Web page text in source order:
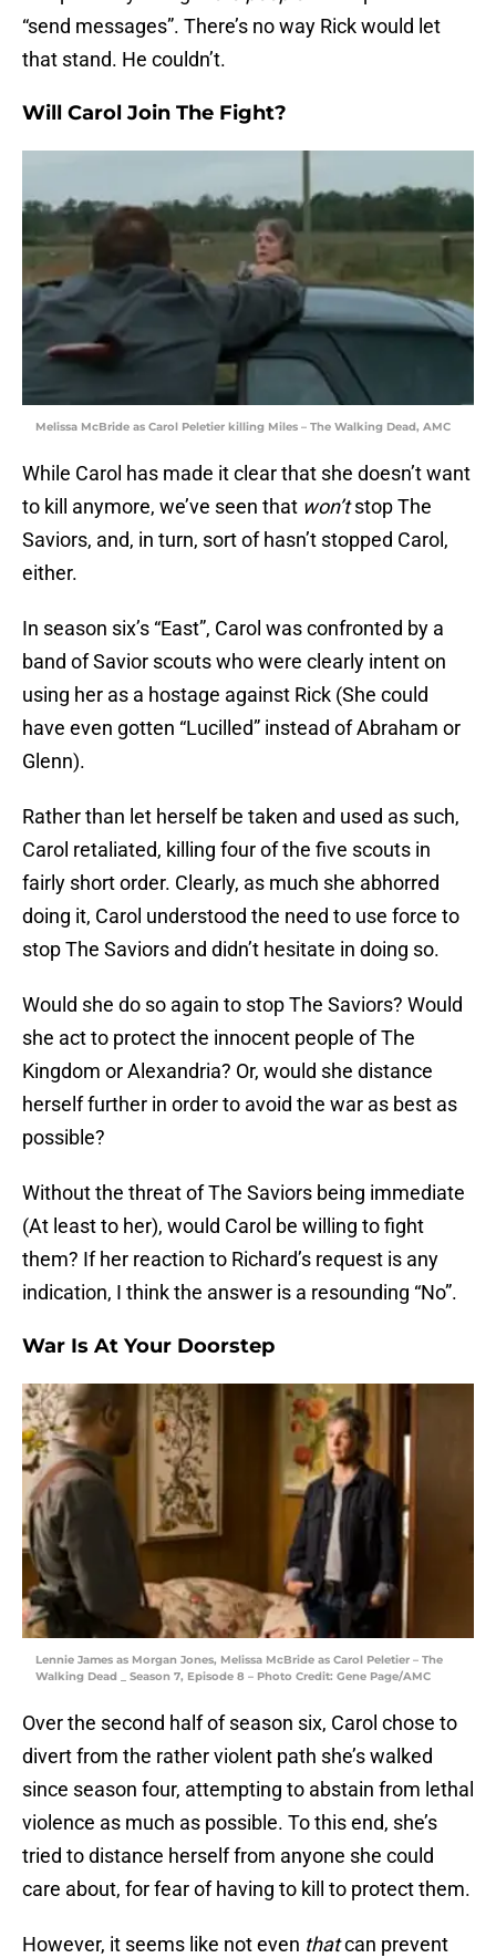
“send messages”. There’s no way Rick would let
that stand. He couldn’t.
Will Carol Join The Fight?
Melissa McBride as Carol Peletier killing Miles – The Walking Dead, AMC
While Carol has made it clear that she doesn’t want
to kill anymore, we’ve seen that won’tstop The
Saviors, and, in turn, sort of hasn’t stopped Carol,
either.
In season six’s “East”, Carol was confronted by a
band of Savior scouts who were clearly intent on
using her as a hostage against Rick (She could
have even gotten “Lucilled” instead of Abraham or
Glenn).
Rather than let herself be taken and used as such,
Carol retaliated, killing four of the five scouts in
fairly short order. Clearly, as much she abhorred
doing it, Carol understood the need to use force to
stop The Saviors and didn’t hesitate in doing so.
Would she do so again to stop The Saviors? Would
she act to protect the innocent people of The
Kingdom or Alexandria? Or, would she distance
herself further in order to avoid the war as best as
possible?
Without the threat of The Saviors being immediate
(At least to her), would Carol be willing to fight
them? If her reaction to Richard’s request is any
indication, I think the answer is a resounding “No”.
War Is At Your Doorstep
Lennie James as Morgan Jones, Melissa McBride as Carol Peletier – The
Walking Dead _ Season 7, Episode 8 – Photo Credit: Gene Page/AMC
Over the second half of season six, Carol chose to
divert from the rather violent path she’s walked
since season four, attempting to abstain from lethal
violence as much as possible. To this end, she’s
tried to distance herself from anyone she could
care about, for fear of having to kill to protect them.
However, it seems like not even thatcan prevent